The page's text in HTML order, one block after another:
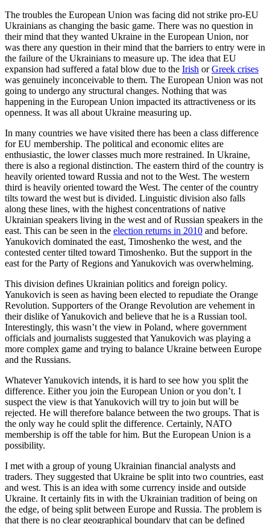
The troubles the European Union was facing did not strike pro-EU
Ukrainians as changing the basic game. There was no question in
their mind that they wanted Ukraine in the European Union, nor
was there any question in their mind that the barriers to entry were in
the failure of the Ukrainians to measure up. The idea that EU
expansion had suffered a fatal blow due to the Irish orGreek crises
was genuinely inconceivable to them. The European Union was not
going to undergo any structural changes. Nothing that was
happening in the European Union impacted its attractiveness or its
openness. It was all about Ukraine measuring up.
In many countries we have visited there has been a class difference
for EU membership. The political and economic elites are
enthusiastic, the lower classes much more restrained. In Ukraine,
there is also a regional distinction. The eastern third of the country is
heavily oriented toward Russia and not to the West. The western
third is heavily oriented toward the West. The center of the country
tilts toward the west but is divided. Linguistic division also falls
along these lines, with the highest concentrations of native
Ukrainian speakers living in the west and of Russian speakers in the
east. This can be seen in the election returns in 2010 and before.
Yanukovich dominated the east, Timoshenko the west, and the
contested center tilted toward Timoshenko. But the support in the
east for the Party of Regions and Yanukovich was overwhelming.
This division defines Ukrainian politics and foreign policy.
Yanukovich is seen as having been elected to repudiate the Orange
Revolution. Supporters of the Orange Revolution are vehement in
their dislike of Yanukovich and believe that he is a Russian tool.
Interestingly, this wasn’t the view in Poland, where government
officials and journalists suggested that Yanukovich was playing a
more complex game and trying to balance Ukraine between Europe
and the Russians.
Whatever Yanukovich intends, it is hard to see how you split the
difference. Either you join the European Union or you don’t. I
suspect the view is that Yanukovich will try to join but will be
rejected. He will therefore balance between the two groups. That is
the only way he could split the difference. Certainly, NATO
membership is off the table for him. But the European Union is a
possibility.
I met with a group of young Ukrainian financial analysts and
traders. They suggested that Ukraine be split into two countries, east
and west. This is an idea with some currency inside and outside
Ukraine. It certainly fits in with the Ukrainian tradition of being on
the edge, of being split between Europe and Russia. The problem is
that there is no clear geographical boundary that can be defined